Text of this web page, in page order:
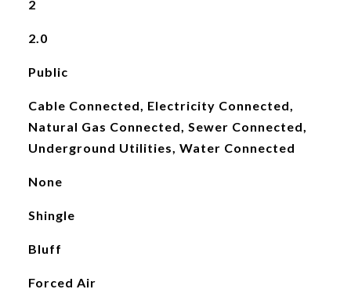
2
2.0
Public
Cable Connected, Electricity Connected,
Natural Gas Connected, Sewer Connected,
Underground Utilities, Water Connected
None
Shingle
Bluff
Forced Air